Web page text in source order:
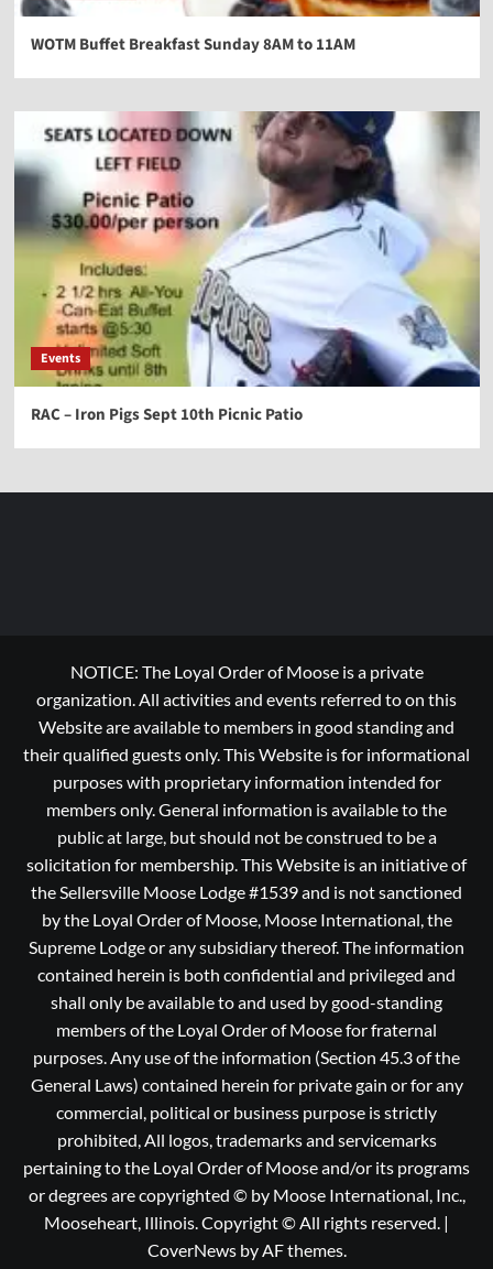
WOTM Buffet Breakfast Sunday 8AM to 11AM
Events
RAC – Iron Pigs Sept 10th Picnic Patio
NOTICE: The Loyal Order of Moose is a private
organization. All activities and events referred to on this
Website are available to members in good standing and
their qualified guests only. This Website is for informational
purposes with proprietary information intended for
members only. General information is available to the
public at large, but should not be construed to be a
solicitation for membership. This Website is an initiative of
the Sellersville Moose Lodge #1539 and is not sanctioned
by the Loyal Order of Moose, Moose International, the
Supreme Lodge or any subsidiary thereof. The information
contained herein is both confidential and privileged and
shall only be available to and used by good-standing
members of the Loyal Order of Moose for fraternal
purposes. Any use of the information (Section 45.3 of the
General Laws) contained herein for private gain or for any
commercial, political or business purpose is strictly
prohibited, All logos, trademarks and servicemarks
pertaining to the Loyal Order of Moose and/or its programs
or degrees are copyrighted © by Moose International, Inc.,
Mooseheart, Illinois. Copyright © All rights reserved. |
CoverNewsby AF themes.